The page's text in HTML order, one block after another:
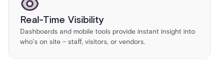
Real-Time Visibility
Dashboards and mobile tools provide instant insight into
who’s on site – staff, visitors, or vendors.